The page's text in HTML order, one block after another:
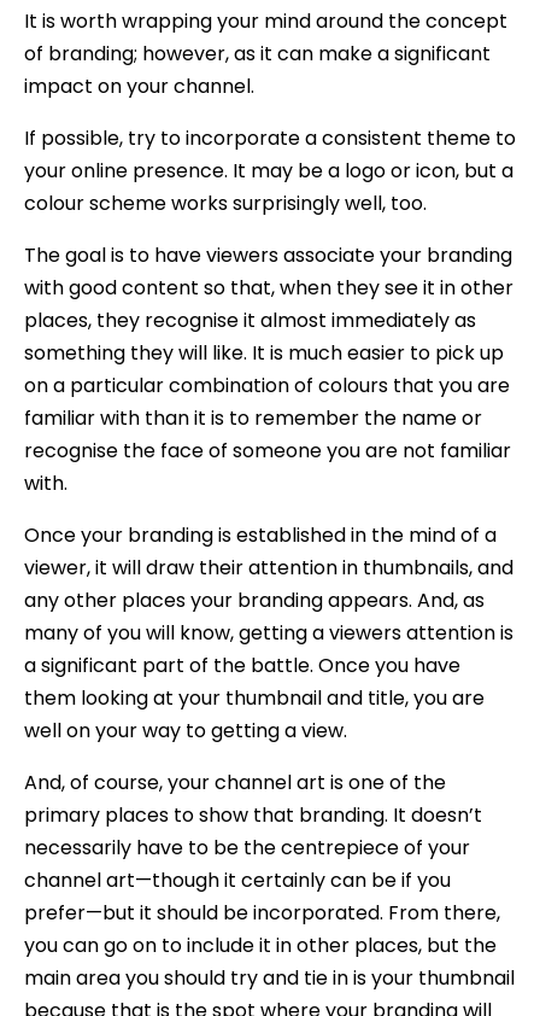
It is worth wrapping your mind around the concept
of branding; however, as it can make a significant
impact on your channel.
If possible, try to incorporate a consistent theme to
your online presence. It may be a logo or icon, but a
colour scheme works surprisingly well, too.
The goal is to have viewers associate your branding
with good content so that, when they see it in other
places, they recognise it almost immediately as
something they will like. It is much easier to pick up
on a particular combination of colours that you are
familiar with than it is to remember the name or
recognise the face of someone you are not familiar
with.
Once your branding is established in the mind of a
viewer, it will draw their attention in thumbnails, and
any other places your branding appears. And, as
many of you will know, getting a viewers attention is
a significant part of the battle. Once you have
them looking at your thumbnail and title, you are
well on your way to getting a view.
And, of course, your channel art is one of the
primary places to show that branding. It doesn’t
necessarily have to be the centrepiece of your
channel art—though it certainly can be if you
prefer—but it should be incorporated. From there,
you can go on to include it in other places, but the
main area you should try and tie in is your thumbnail